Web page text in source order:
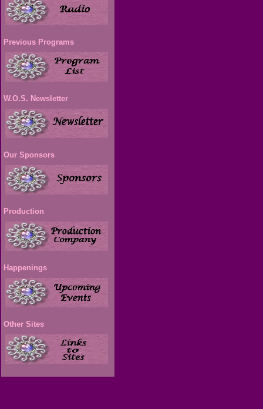
Previous Programs
W.O.S. Newsletter
Our Sponsors
Production
Happenings
Other Sites